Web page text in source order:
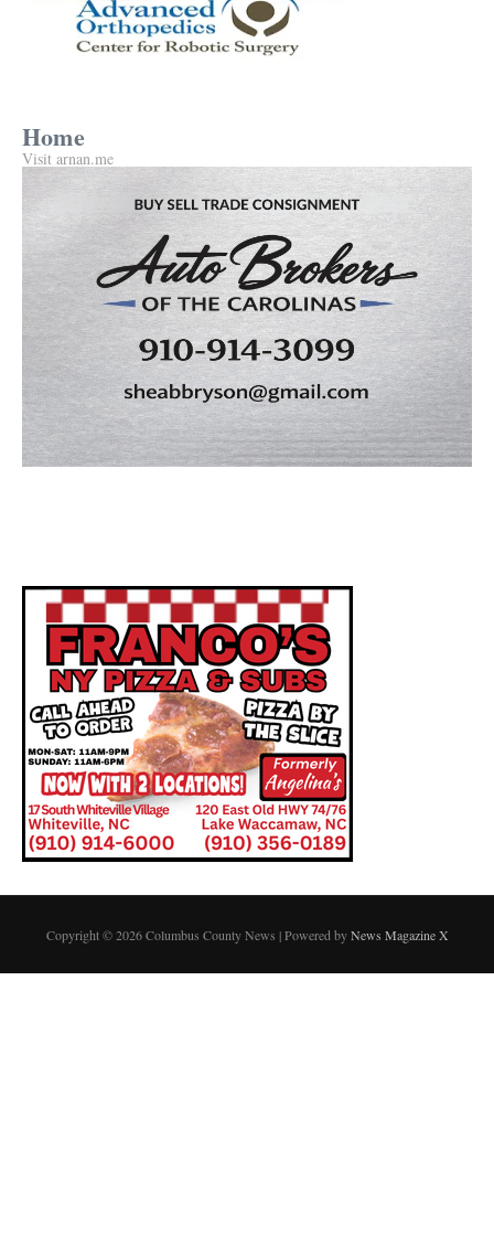
Home
Visit arnan.me
Copyright © 2026 Columbus County News | Powered byNews Magazine X